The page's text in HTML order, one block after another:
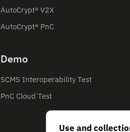
AutoCrypt® V2X
AutoCrypt® PnC
Demo
SCMS Interoperability Test
PnC Cloud Test
Use and